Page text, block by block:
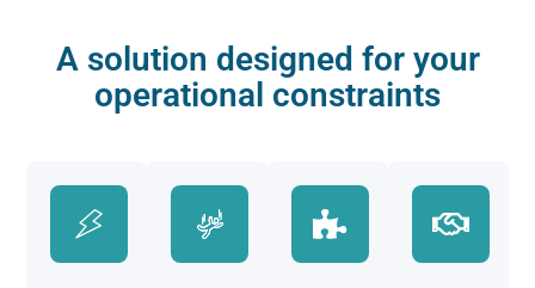
A solution designed for your
operational constraints